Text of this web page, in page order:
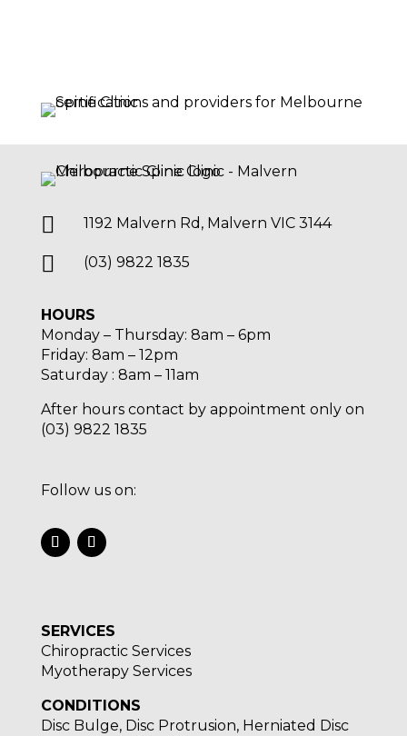
 1192 Malvern Rd, Malvern VIC 3144
 (03) 9822 1835
HOURS
Monday – Thursday: 8am – 6pm
Friday: 8am – 12pm
Saturday : 8am – 11am
After hours contact by appointment only on
(03) 9822 1835
Follow us on:
SERVICES
Chiropractic Services
Myotherapy Services
CONDITIONS
Disc Bulge, Disc Protrusion, Herniated Disc